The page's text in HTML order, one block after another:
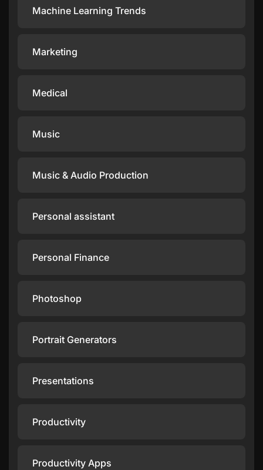
Machine Learning Trends
Marketing
Medical
Music
Music & Audio Production
Personal assistant
Personal Finance
Photoshop
Portrait Generators
Presentations
Productivity
Productivity Apps